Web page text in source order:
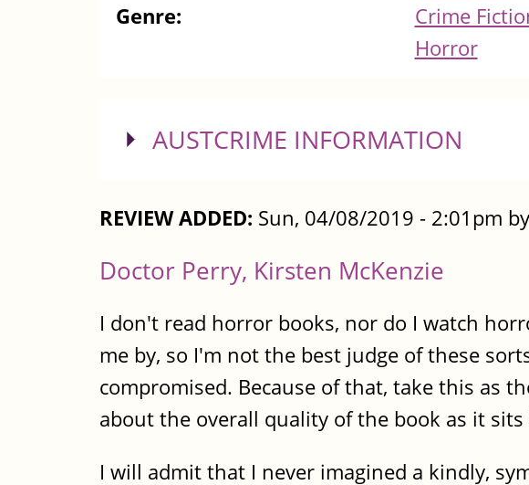
Genre:
Crime
Horror
SHOW
AUSTCRIME INFORMATION
REVIEW ADDED: Sun, 04/08/2019 - 2:01pm
Doctor Perry, Kirsten McKenzie
I don't read horror books, nor do I watch
me by, so I'm not the best judge of these
compromised. Because of that, take this as
about the overall quality of the book as it
I will admit that I never imagined a kindly,